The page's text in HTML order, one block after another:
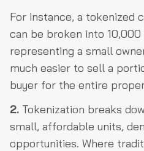
For instance, a tokenized
can be broken into 10,000
representing a small
much easier to sell a
buyer for the entire
2. Tokenization breaks
small, affordable units,
opportunities. Where